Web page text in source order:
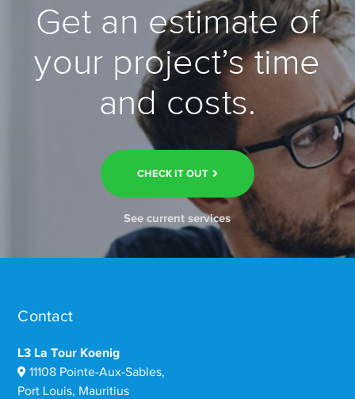
Get an estimate of
your project’s time
and costs.
CHECK IT OUT
See current services
Contact
L3 La Tour Koenig
11108 Pointe-Aux-Sables,
Port Louis, Mauritius